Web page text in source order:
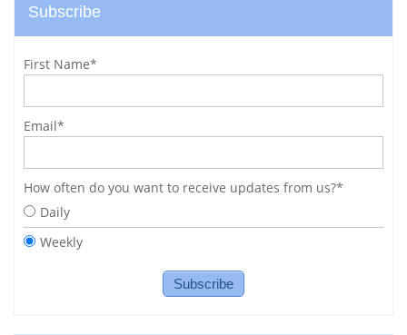
Subscribe
First Name*
Email*
How often do you want to receive updates from us?*
Daily
Weekly